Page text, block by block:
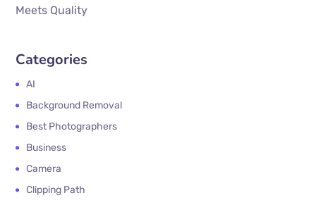
Meets Quality
Categories
AI
Background Removal
Best Photographers
Business
Camera
Clipping Path